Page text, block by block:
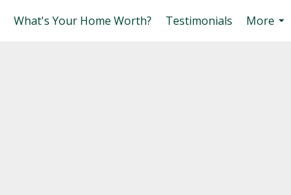
What's Your Home Worth? Testimonials
More